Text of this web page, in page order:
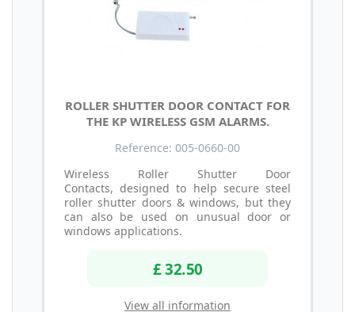
ROLLER SHUTTER DOOR CONTACT FOR
THE KP WIRELESS GSM ALARMS.
Reference: 005-0660-00
Wireless Roller Shutter Door
Contacts, designed to help secure steel
roller shutter doors & windows, but they
can also be used on unusual door or
windows applications.
£ 32.50
View all information